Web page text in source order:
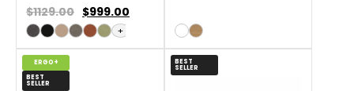
$1129.00 $999.00
+
ERGO+
BEST
SELLER
BEST
SELLER